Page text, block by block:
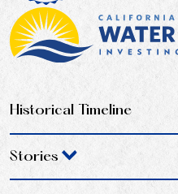
Historical Timeline
Stories